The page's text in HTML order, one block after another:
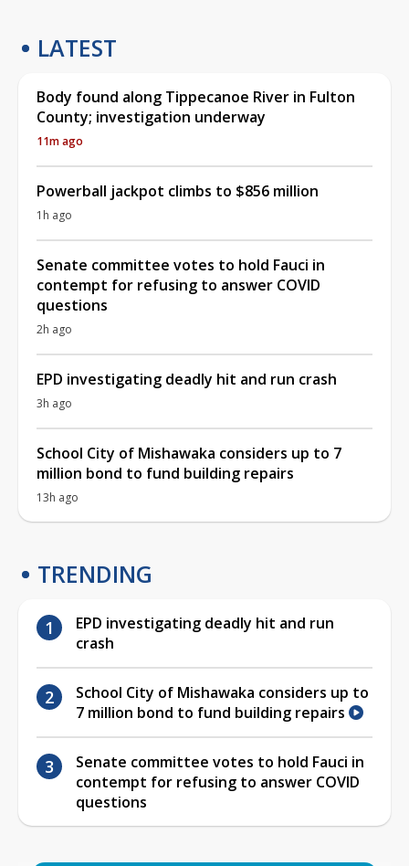
LATEST
Body found along Tippecanoe River in Fulton
County; investigation underway
11m ago
Powerball jackpot climbs to $856 million
1h ago
Senate committee votes to hold Fauci in
contempt for refusing to answer COVID
questions
2h ago
EPD investigating deadly hit and run crash
3h ago
School City of Mishawaka considers up to 7
million bond to fund building repairs
13h ago
TRENDING
EPD investigating deadly hit and run
crash
School City of Mishawaka considers up to
7 million bond to fund building repairs
Senate committee votes to hold Fauci in
contempt for refusing to answer COVID
questions